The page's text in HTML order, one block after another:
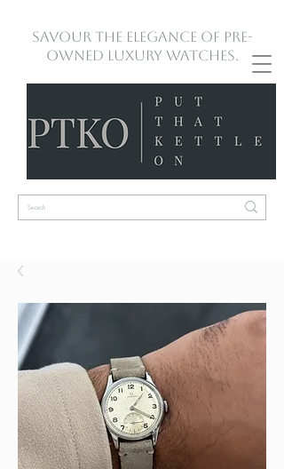
Savour the Elegance of Pre-
Owned Luxury Watches.